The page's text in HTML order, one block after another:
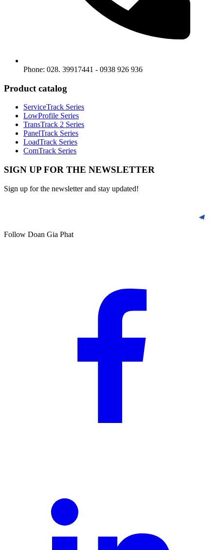
Phone: 028. 39917441 - 0938 926 936
Product catalog
ServiceTrack Series
LowProfile Series
TransTrack 2 Series
PanelTrack Series
LoadTrack Series
ComTrack Series
SIGN UP FOR THE NEWSLETTER
Sign up for the newsletter and stay updated!
Follow Doan Gia Phat